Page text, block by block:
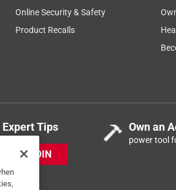
Online Security & Safety
Product Recalls
Tips
JOIN
Own an
power tool